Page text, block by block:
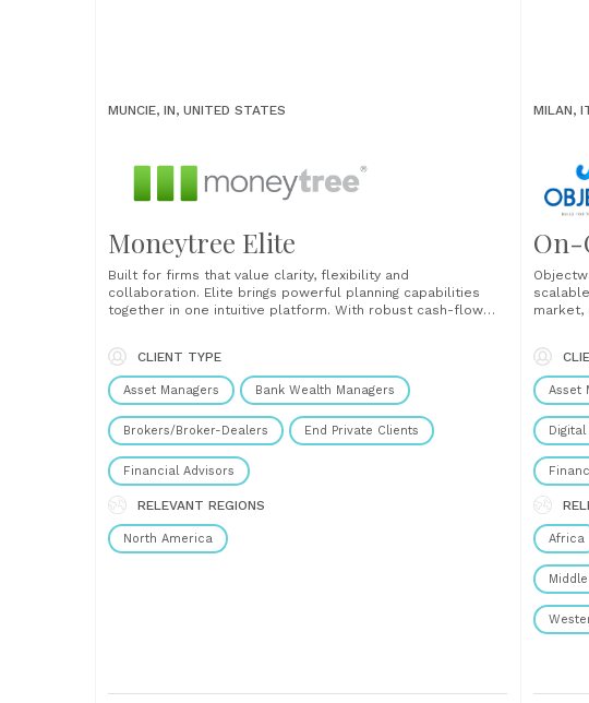
MUNCIE, IN, UNITED STATES
Moneytree Elite
Built for firms that value clarity, flexibility and
collaboration. Elite brings powerful planning capabilities
together in one intuitive platform. With robust cash-flow
simulations, and flexible “what-if” scenario testing, advisers
can explore even the most complex client situations with
confidence. Every assumption and calculation is fully......
CLIENT TYPE
Asset Managers Bank Wealth Managers
Brokers/Broker-Dealers End Private Clients
Financial Advisors
RELEVANT REGIONS
North America
MILAN,
On-
market,
clients
and
Asset
Africa